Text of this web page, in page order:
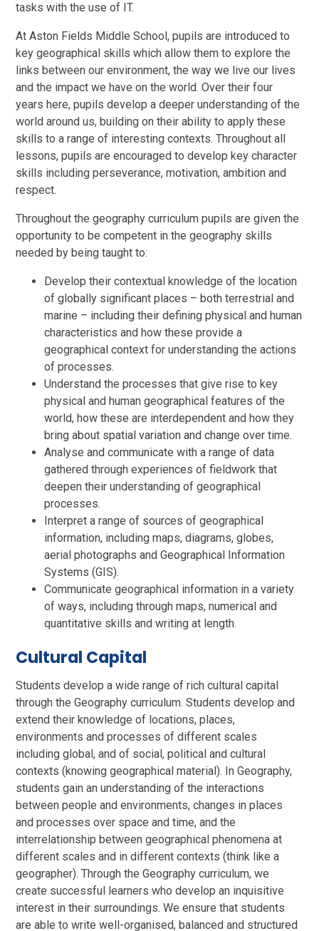
tasks with the use of IT.
At Aston Fields Middle School, pupils are introduced to
key geographical skills which allow them to explore the
links between our environment, the way we live our lives
and the impact we have on the world. Over their four
years here, pupils develop a deeper understanding of the
world around us, building on their ability to apply these
skills to a range of interesting contexts. Throughout all
lessons, pupils are encouraged to develop key character
skills including perseverance, motivation, ambition and
respect.
Throughout the geography curriculum pupils are given the
opportunity to be competent in the geography skills
needed by being taught to:
Develop their contextual knowledge of the location
of globally significant places – both terrestrial and
marine – including their defining physical and human
characteristics and how these provide a
geographical context for understanding the actions
of processes.
Understand the processes that give rise to key
physical and human geographical features of the
world, how these are interdependent and how they
bring about spatial variation and change over time.
Analyse and communicate with a range of data
gathered through experiences of fieldwork that
deepen their understanding of geographical
processes.
Interpret a range of sources of geographical
information, including maps, diagrams, globes,
aerial photographs and Geographical Information
Systems (GIS).
Communicate geographical information in a variety
of ways, including through maps, numerical and
quantitative skills and writing at length.
Cultural Capital
Students develop a wide range of rich cultural capital
through the Geography curriculum. Students develop and
extend their knowledge of locations, places,
environments and processes of different scales
including global, and of social, political and cultural
contexts (knowing geographical material). In Geography,
students gain an understanding of the interactions
between people and environments, changes in places
and processes over space and time, and the
interrelationship between geographical phenomena at
different scales and in different contexts (think like a
geographer). Through the Geography curriculum, we
create successful learners who develop an inquisitive
interest in their surroundings. We ensure that students
are able to write well-organised, balanced and structured